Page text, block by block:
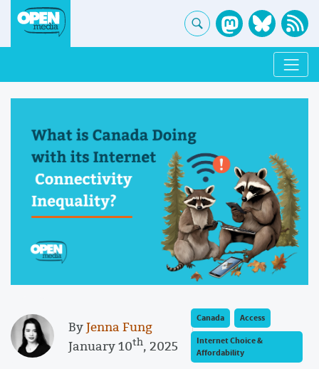
ByJenna Fung
January 10th, 2025
Canada
Access
Internet Choice &
Affordability